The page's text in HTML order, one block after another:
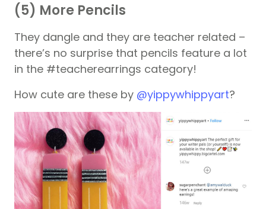
(5) More Pencils
They dangle and they are teacher related –
there’s no surprise that pencils feature a lot
in the #teacherearrings category!
How cute are these by @yippywhippyart?